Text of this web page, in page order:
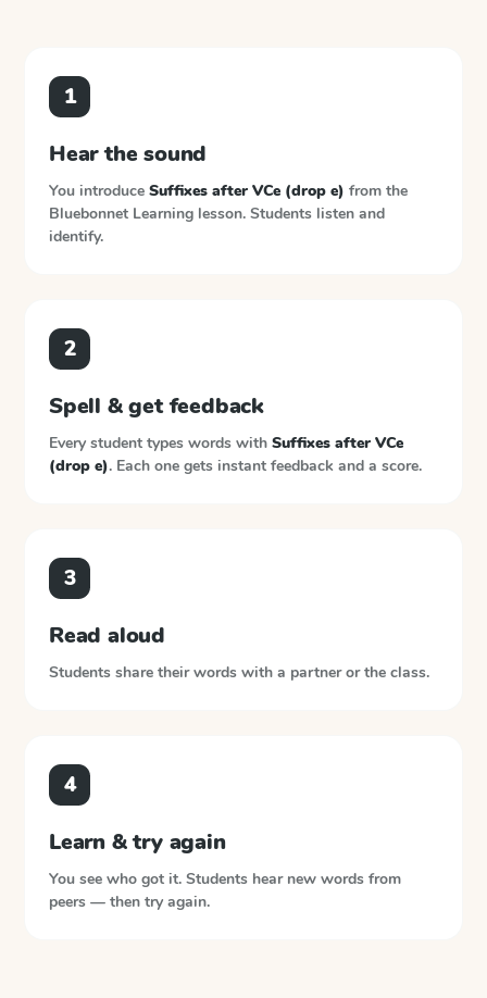
1
Hear the sound
You introduce Suffixes after VCe (drop e) from the
Bluebonnet Learning lesson. Students listen and
identify.
2
Spell & get feedback
Every student types words with Suffixes after VCe
(drop e). Each one gets instant feedback and a score.
3
Read aloud
Students share their words with a partner or the class.
4
Learn & try again
You see who got it. Students hear new words from
peers — then try again.